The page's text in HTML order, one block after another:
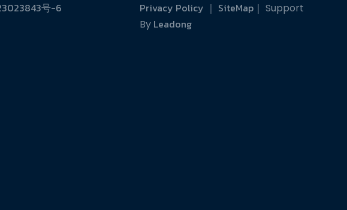
号-6 Privacy Policy ｜ SiteMap ｜ Support
By Leadong